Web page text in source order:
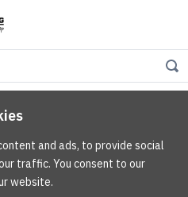
and ads, to provide social
traffic. You consent to our
website.